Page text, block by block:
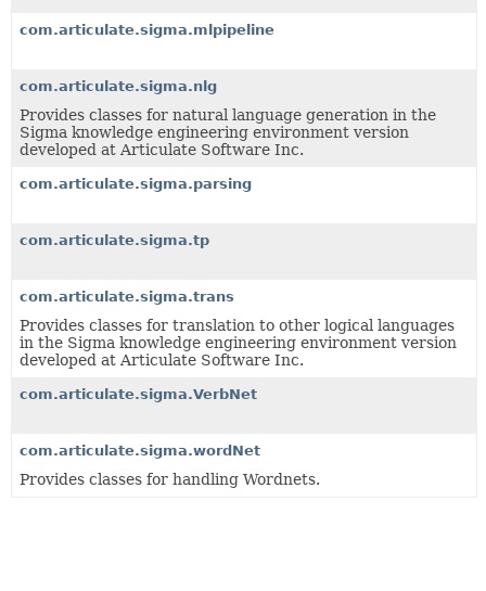
com.articulate.sigma.mlpipeline
com.articulate.sigma.nlg
Provides classes for natural language generation in the
Sigma knowledge engineering environment version
developed at Articulate Software Inc.
com.articulate.sigma.parsing
com.articulate.sigma.tp
com.articulate.sigma.trans
Provides classes for translation to other logical languages
in the Sigma knowledge engineering environment version
developed at Articulate Software Inc.
com.articulate.sigma.VerbNet
com.articulate.sigma.wordNet
Provides classes for handling Wordnets.